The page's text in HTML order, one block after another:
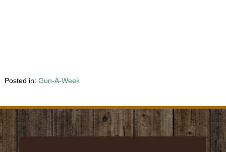
Posted in: Gun-A-Week